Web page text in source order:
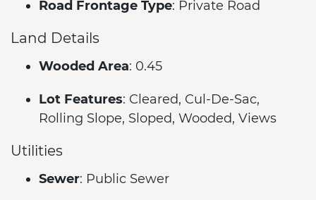
Road Frontage Type: Private Road
Land Details
Wooded Area: 0.45
Lot Features: Cleared, Cul-De-Sac,
Rolling Slope, Sloped, Wooded, Views
Utilities
Sewer: Public Sewer